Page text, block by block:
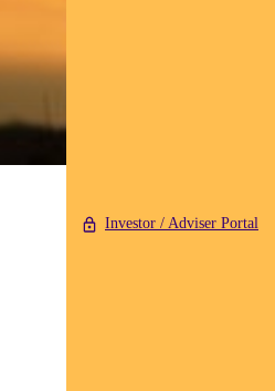
Investor / Adviser Portal